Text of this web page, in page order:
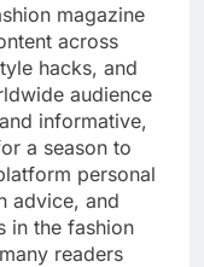
magazine
across
hacks, and
audience
informative,
a season to
personal
advice, and
in the fashion
readers